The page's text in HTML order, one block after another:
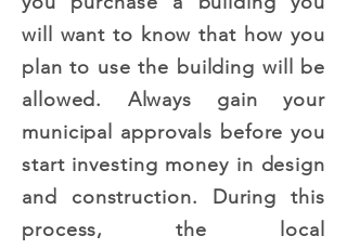
will want to know that how you
plan to use the building will be
allowed. Always gain your
municipal approvals before you
start investing money in design
and construction. During this
process, the local